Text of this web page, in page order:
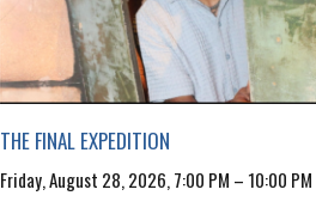
THE FINAL EXPEDITION
Friday, August 28, 2026, 7:00 PM – 10:00 PM